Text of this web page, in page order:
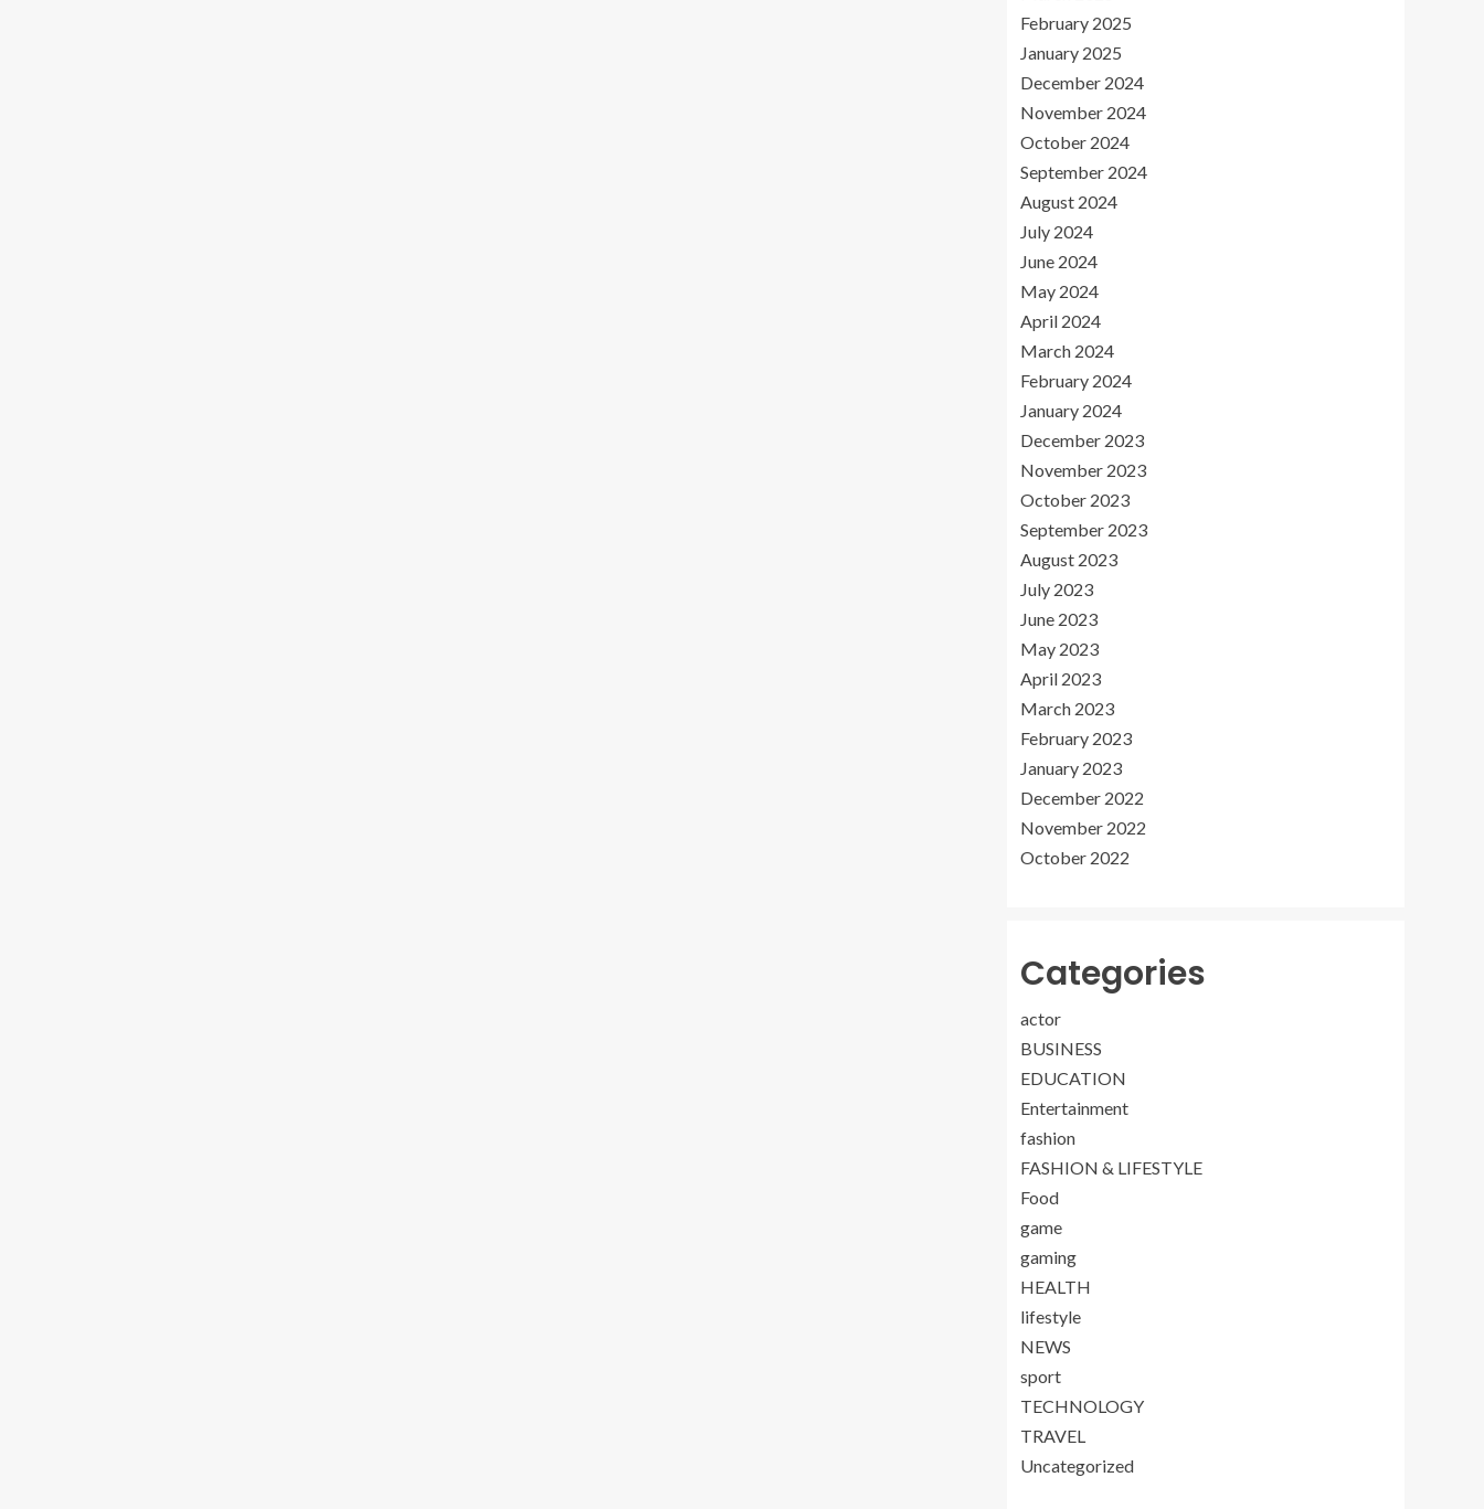
February 2025
January 2025
December 2024
November 2024
October 2024
September 2024
August 2024
July 2024
June 2024
May 2024
April 2024
March 2024
February 2024
January 2024
December 2023
November 2023
October 2023
September 2023
August 2023
July 2023
June 2023
May 2023
April 2023
March 2023
February 2023
January 2023
December 2022
November 2022
October 2022
Categories
actor
BUSINESS
EDUCATION
Entertainment
fashion
FASHION & LIFESTYLE
Food
game
gaming
HEALTH
lifestyle
NEWS
sport
TECHNOLOGY
TRAVEL
Uncategorized